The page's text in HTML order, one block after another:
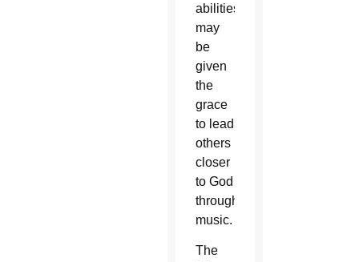
abilities
may
be
given
the
grace
to lead
others
closer
to God
through
music.
The